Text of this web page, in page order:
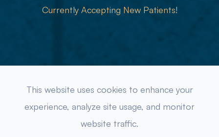
Currently Accepting New Patients!
This website uses cookies to enhance your
experience, analyze site usage, and monitor
website traffic.